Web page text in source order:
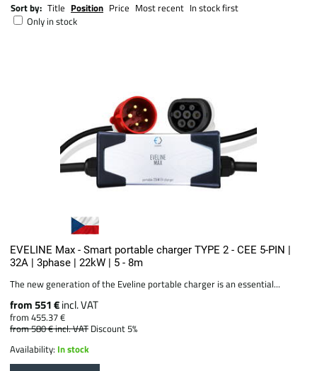
Sort by: Title Position Price Most recent In stock first
Only in stock
EVELINE Max - Smart portable charger TYPE 2 - CEE 5-PIN |
32A | 3phase | 22kW | 5 - 8m
The new generation of the Eveline portable charger is an essential...
from 551 €incl. VAT
from 455.37 €
from 580 €incl. VAT Discount 5%
Availability: In stock